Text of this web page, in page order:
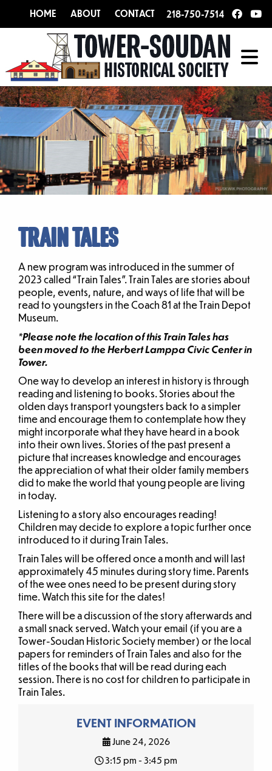
HOME ABOUT CONTACT 218-750-7514
TRAIN TALES
A new program was introduced in the summer of
2023 called “Train Tales”. Train Tales are stories about
people, events, nature, and ways of life that will be
read to youngsters in the Coach 81 at the Train Depot
Museum.
*Please note the location of this Train Tales has
been moved to the Herbert Lamppa Civic Center in
Tower.
One way to develop an interest in history is through
reading and listening to books. Stories about the
olden days transport youngsters back to a simpler
time and encourage them to contemplate how they
might incorporate what they have heard in a book
into their own lives. Stories of the past present a
picture that increases knowledge and encourages
the appreciation of what their older family members
did to make the world that young people are living
in today.
Listening to a story also encourages reading!
Children may decide to explore a topic further once
introduced to it during Train Tales.
Train Tales will be offered once a month and will last
approximately 45 minutes during story time. Parents
of the wee ones need to be present during story
time. Watch this site for the dates!
There will be a discussion of the story afterwards and
a small snack served. Watch your email (if you are a
Tower-Soudan Historic Society member) or the local
papers for reminders of Train Tales and also for the
titles of the books that will be read during each
session. There is no cost for children to participate in
Train Tales.
EVENT INFORMATION
June 24, 2026
3:15 pm - 3:45 pm